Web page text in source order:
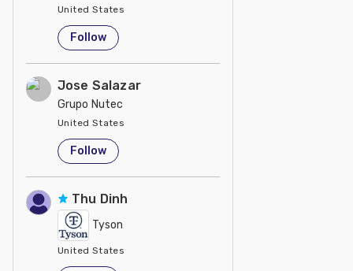
United States
Follow
Jose Salazar
Grupo Nutec
United States
Follow
Thu Dinh
Tyson
United States